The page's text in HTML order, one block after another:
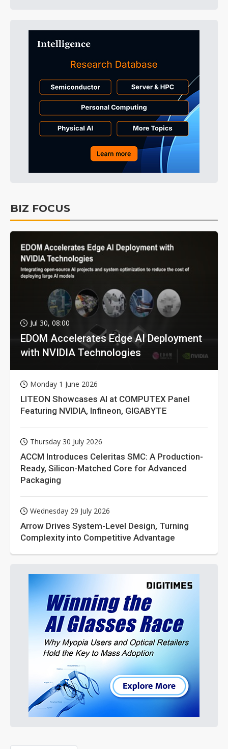
BIZ FOCUS
Jul 30, 08:00
EDOM Accelerates Edge AI Deployment
with NVIDIA Technologies
Monday 1 June 2026
LITEON Showcases AI at COMPUTEX Panel
Featuring NVIDIA, Infineon, GIGABYTE
Thursday 30 July 2026
ACCM Introduces Celeritas SMC: A Production-
Ready, Silicon-Matched Core for Advanced
Packaging
Wednesday 29 July 2026
Arrow Drives System-Level Design, Turning
Complexity into Competitive Advantage